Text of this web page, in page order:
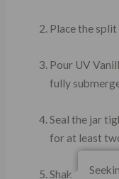
Place the split
Pour UV
fully
Seal the jar
for at least
Shake the jar